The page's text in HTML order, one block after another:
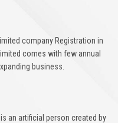
company Registration in
comes with few annual
business.
an artificial person created by